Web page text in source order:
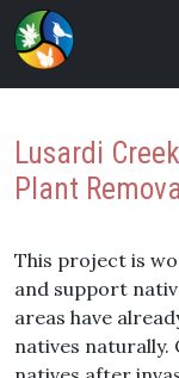
Lusardi
Plant
This project is
and support
areas have
natives naturally.